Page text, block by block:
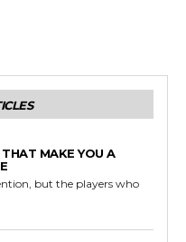
MAKE YOU A
but the players who